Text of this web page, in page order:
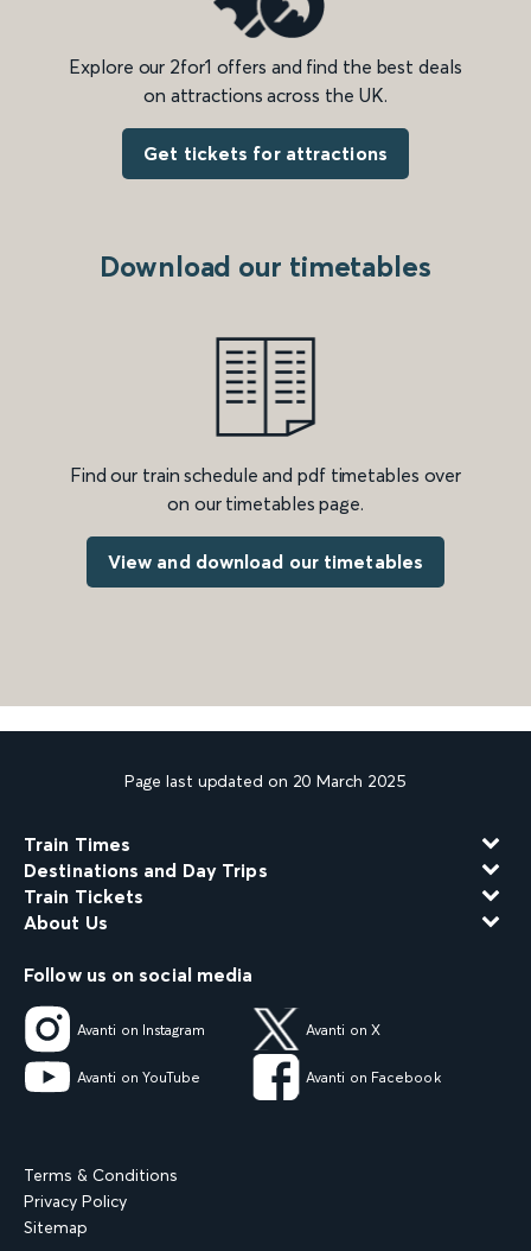
Explore our 2for1 offers and find the best deals
on attractions across the UK.
Get tickets for attractions
Download our timetables
Find our train schedule and pdf timetables over
on our timetables page.
View and download our timetables
Page last updated on 20 March 2025
Train Times
Destinations and Day Trips
Train Tickets
About Us
Follow us on social media
Avanti on Instagram Avanti on X
Avanti on YouTube Avanti on Facebook
Terms & Conditions
Privacy Policy
Sitemap